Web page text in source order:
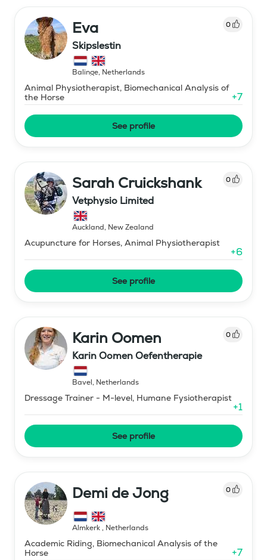
Eva 0
Skipslestin
Balinge, Netherlands
Animal Physiotherapist, Biomechanical Analysis of
the Horse
+7
See profile
Sarah Cruickshank 0
Vetphysio Limited
Auckland, New Zealand
Acupuncture for Horses, Animal Physiotherapist
+6
See profile
Karin Oomen 0
Karin Oomen Oefentherapie
Bavel, Netherlands
Dressage Trainer - M-level, Humane Fysiotherapist
+1
See profile
Demi de Jong 0
Almkerk, Netherlands
Academic Riding, Biomechanical Analysis of the
Horse
+7